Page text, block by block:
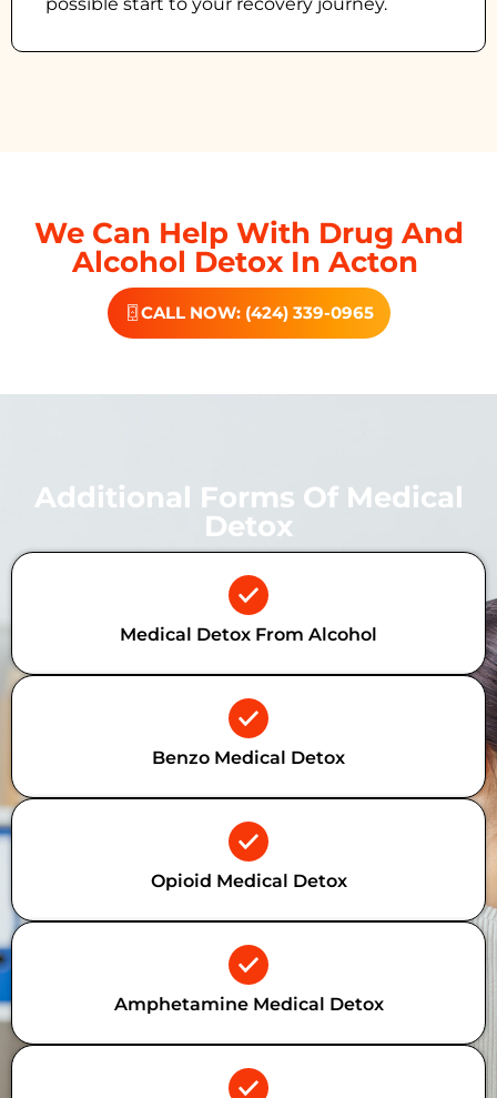
We Can Help With Drug And
Alcohol Detox In Acton
CALL NOW: (424) 339-0965
Additional Forms Of Medical
Detox
Medical Detox From Alcohol
Benzo Medical Detox
Opioid Medical Detox
Amphetamine Medical Detox